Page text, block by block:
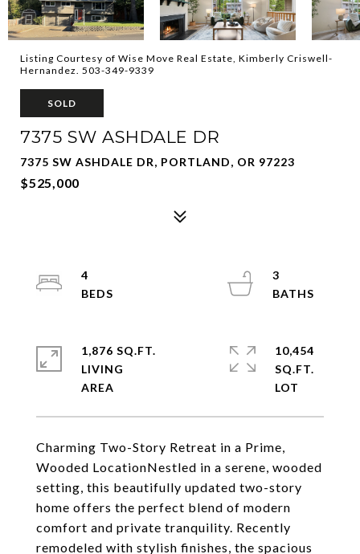
Listing Courtesy of Wise Move Real Estate, Kimberly Criswell-
Hernandez. 503-349-9339
SOLD
7375 SW ASHDALE DR
7375 SW ASHDALE DR, PORTLAND, OR 97223
$525,000
Charming Two-Story Retreat in a Prime,
Wooded LocationNestled in a serene, wooded
setting, this beautifully updated two-story
home offers the perfect blend of modern
comfort and private tranquility. Recently
remodeled with stylish finishes, the spacious
4
3
1,876 SQ.FT.
LIVING
10,454
SQ.FT.